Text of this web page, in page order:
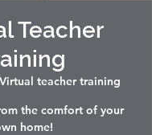
Teacher
Virtual teacher training
the comfort of your
home!